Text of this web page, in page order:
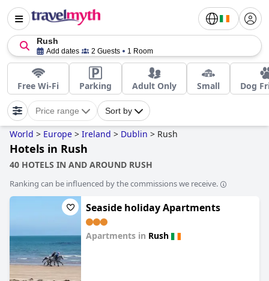
Rush
Add dates 2 Guests 1 Room
Free Wi-Fi Parking Adult Only Small Dog
Price range Sort by
World > Europe > Ireland > Dublin > Rush
Hotels in Rush
40 HOTELS IN AND AROUND RUSH
Ranking can be influenced by the commissions we receive.
Seaside holiday Apartments
Apartments in Rush